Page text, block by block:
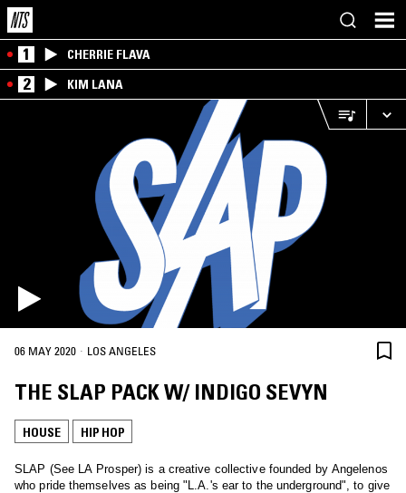
1 CHERRIE FLAVA
2 KIM LANA
06 MAY 2020 · LOS ANGELES
THE SLAP PACK W/ INDIGO SEVYN
HOUSE HIP HOP
SLAP (See LA Prosper) is a creative collective founded by Angelenos
who pride themselves as being "L.A.'s ear to the underground", to give